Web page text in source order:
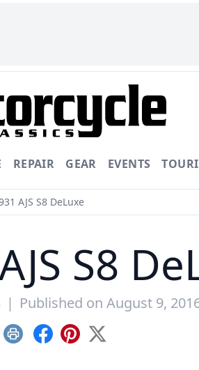
REPAIR GEAR EVENTS
AJS S8 DeLuxe
S8
| Published on August 9,
Print Facebook
Pinterest
X